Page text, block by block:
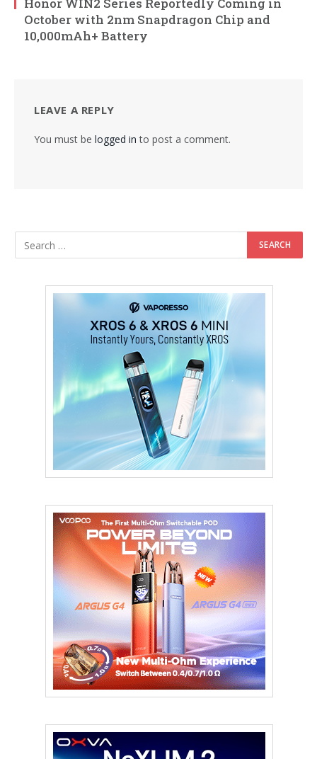
Honor WIN2 Series Reportedly Coming in
October with 2nm Snapdragon Chip and
10,000mAh+ Battery
LEAVE A REPLY
You must be logged in to post a comment.